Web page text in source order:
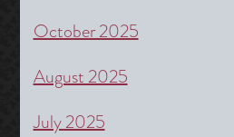
October 2025
August 2025
July 2025